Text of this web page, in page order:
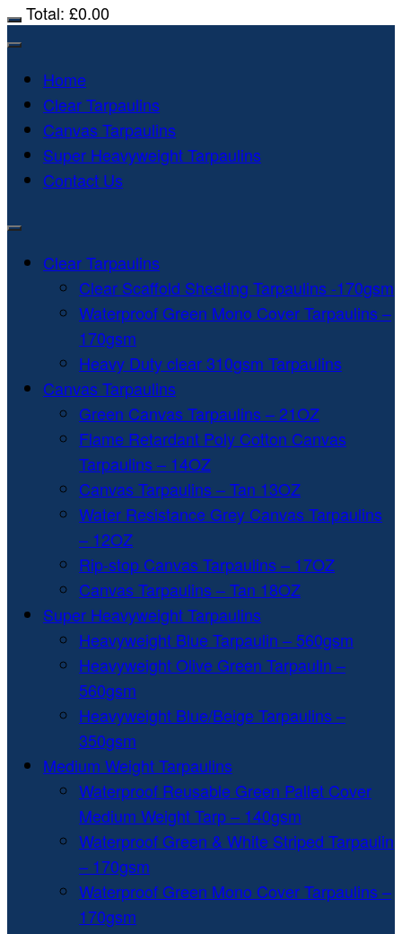
Total: £0.00
Home
Clear Tarpaulins
Canvas Tarpaulins
Super Heavyweight Tarpaulins
Contact Us
Clear Tarpaulins
Clear Scaffold Sheeting Tarpaulins -170gsm
Waterproof Green Mono Cover Tarpaulins –
170gsm
Heavy Duty clear 310gsm Tarpaulins
Canvas Tarpaulins
Green Canvas Tarpaulins – 21OZ
Flame Retardant Poly Cotton Canvas
Tarpaulins – 14OZ
Canvas Tarpaulins – Tan 13OZ
Water Resistance Grey Canvas Tarpaulins
– 12OZ
Rip-stop Canvas Tarpaulins – 17OZ
Canvas Tarpaulins – Tan 18OZ
Super Heavyweight Tarpaulins
Heavyweight Blue Tarpaulin – 560gsm
Heavyweight Olive Green Tarpaulin –
560gsm
Heavyweight Blue/Beige Tarpaulins –
350gsm
Medium Weight Tarpaulins
Waterproof Reusable Green Pallet Cover
Medium Weight Tarp – 140gsm
Waterproof Green & White Striped Tarpaulin
– 170gsm
Waterproof Green Mono Cover Tarpaulins –
170gsm